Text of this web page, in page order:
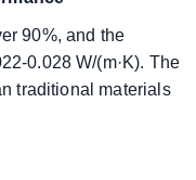
90%, and the
0.028 W/(m·K). The
traditional materials